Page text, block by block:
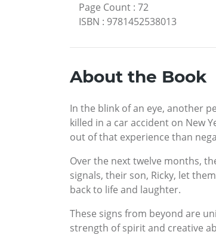
Page Count : 72
ISBN : 9781452538013
About the Book
In the blink of an eye, another
killed in a car accident on New
out of that experience than
Over the next twelve months,
signals, their son, Ricky, let
back to life and laughter.
These signs from beyond are
strength of spirit and creative